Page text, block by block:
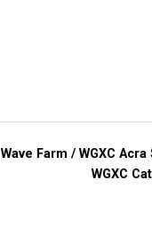
Wave Farm / WGXC
WGXC